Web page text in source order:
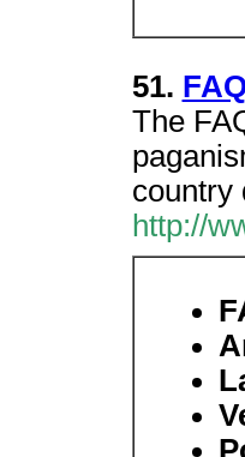
51.
The
country
http://